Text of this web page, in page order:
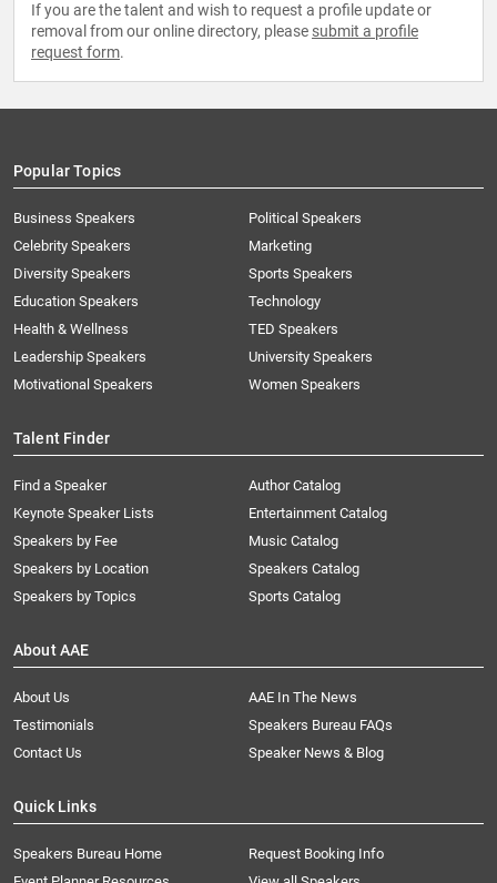
If you are the talent and wish to request a profile update or
removal from our online directory, please submit a profile
request form.
Popular Topics
Business Speakers
Celebrity Speakers
Diversity Speakers
Education Speakers
Health & Wellness
Leadership Speakers
Motivational Speakers
Political Speakers
Marketing
Sports Speakers
Technology
TED Speakers
University Speakers
Women Speakers
Talent Finder
Find a Speaker
Keynote Speaker Lists
Speakers by Fee
Speakers by Location
Speakers by Topics
Author Catalog
Entertainment Catalog
Music Catalog
Speakers Catalog
Sports Catalog
About AAE
About Us
AAE In The News
Testimonials
Speakers Bureau FAQs
Contact Us
Speaker News & Blog
Quick Links
Speakers Bureau Home
Request Booking Info